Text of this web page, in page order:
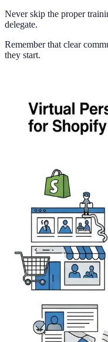
Never skip the proper
delegate.
Remember that clear
they start.